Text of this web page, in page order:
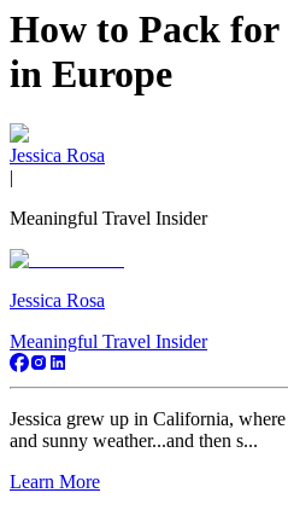
How to Pack
in Europe
Jessica Rosa
|
Meaningful Travel Insider
Jessica Rosa
Meaningful Travel Insider
Jessica grew up in California,
and sunny weather...and then s...
Learn More